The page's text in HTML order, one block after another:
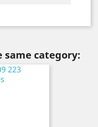
same category: